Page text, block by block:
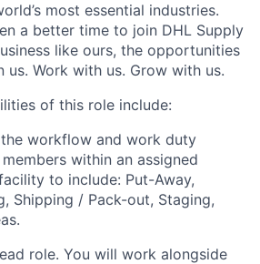
most essential industries.
a better time to join DHL Supply
like ours, the opportunities
us. Work with us. Grow with us.
of this role include:
workflow and work duty
within an assigned
to include: Put-Away,
Shipping / Pack-out, Staging,
role. You will work alongside